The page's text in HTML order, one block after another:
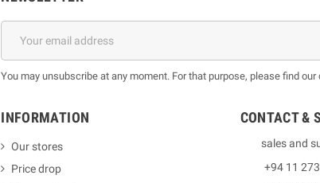
You may unsubscribe at any moment. For that purpose, please find
INFORMATION
Our stores
Price drop
CONTACT &
sales and
+94 11